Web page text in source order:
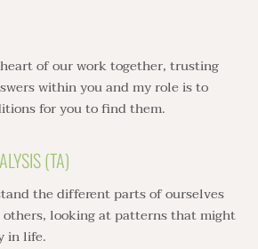
of our work together, trusting
within you and my role is to
for you to find them.
(TA)
the different parts of ourselves
others, looking at patterns that might
in life.